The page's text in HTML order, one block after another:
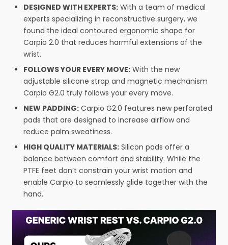
DESIGNED WITH EXPERTS: With a team of medical
experts specializing in reconstructive surgery, we
found the ideal contoured ergonomic shape for
Carpio 2.0 that reduces harmful extensions of the
wrist.
FOLLOWS YOUR EVERY MOVE: With the new
adjustable silicone strap and magnetic mechanism
Carpio G2.0 truly follows your every move.
NEW PADDING: Carpio G2.0 features new perforated
pads that are designed to increase airflow and
reduce palm sweatiness.
HIGH QUALITY MATERIALS: Silicon pads offer a
balance between comfort and stability. While the
PTFE feet don’t constrain your wrist motion and
enable Carpio to seamlessly glide together with the
hand.